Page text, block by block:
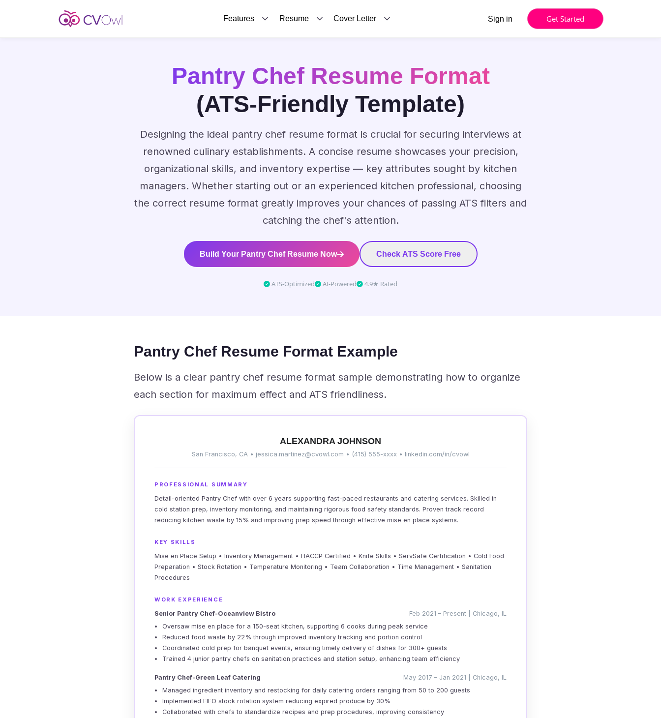
Features Resume Cover Letter Sign in Get Started
Pantry Chef Resume Format
(ATS-Friendly Template)
Designing the ideal pantry chef resume format is crucial for securing interviews at
renowned culinary establishments. A concise resume showcases your precision,
organizational skills, and inventory expertise — key attributes sought by kitchen
managers. Whether starting out or an experienced kitchen professional, choosing
the correct resume format greatly improves your chances of passing ATS filters and
catching the chef's attention.
Build Your Pantry Chef Resume Now Check ATS Score Free
ATS-Optimized AI-Powered 4.9★ Rated
Pantry Chef Resume Format Example
Below is a clear pantry chef resume format sample demonstrating how to organize
each section for maximum effect and ATS friendliness.
ALEXANDRA JOHNSON
San Francisco, CA • jessica.martinez@cvowl.com • (415) 555-xxxx • linkedin.com/in/cvowl
PROFESSIONAL SUMMARY
Detail-oriented Pantry Chef with over 6 years supporting fast-paced restaurants and catering services. Skilled in
cold station prep, inventory monitoring, and maintaining rigorous food safety standards. Proven track record
reducing kitchen waste by 15% and improving prep speed through effective mise en place systems.
KEY SKILLS
Mise en Place Setup • Inventory Management • HACCP Certified • Knife Skills • ServSafe Certification • Cold Food
Preparation • Stock Rotation • Temperature Monitoring • Team Collaboration • Time Management • Sanitation
Procedures
WORK EXPERIENCE
Senior Pantry Chef-Oceanview Bistro
Feb 2021 – Present | Chicago, IL
Oversaw mise en place for a 150-seat kitchen, supporting 6 cooks during peak service
Reduced food waste by 22% through improved inventory tracking and portion control
Coordinated cold prep for banquet events, ensuring timely delivery of dishes for 300+ guests
Trained 4 junior pantry chefs on sanitation practices and station setup, enhancing team efficiency
Pantry Chef-Green Leaf Catering
May 2017 – Jan 2021 | Chicago, IL
Managed ingredient inventory and restocking for daily catering orders ranging from 50 to 200 guests
Implemented FIFO stock rotation system reducing expired produce by 30%
Collaborated with chefs to standardize recipes and prep procedures, improving consistency